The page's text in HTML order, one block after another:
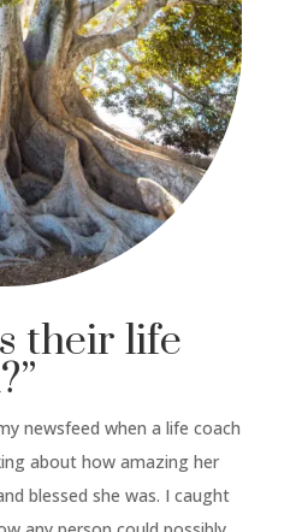
their life
newsfeed when a life coach
about how amazing her
blessed she was. I caught